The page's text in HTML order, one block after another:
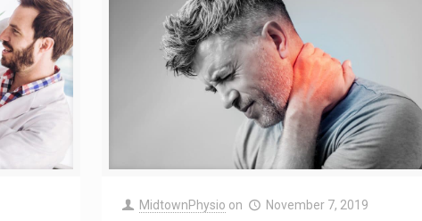
MidtownPhysio on November 7, 2019